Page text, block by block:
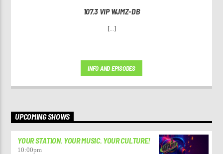
107.3 VIP WJMZ-DB
[...]
INFO AND EPISODES
UPCOMING SHOWS
YOUR STATION. YOUR MUSIC. YOUR CULTURE!
10:00pm